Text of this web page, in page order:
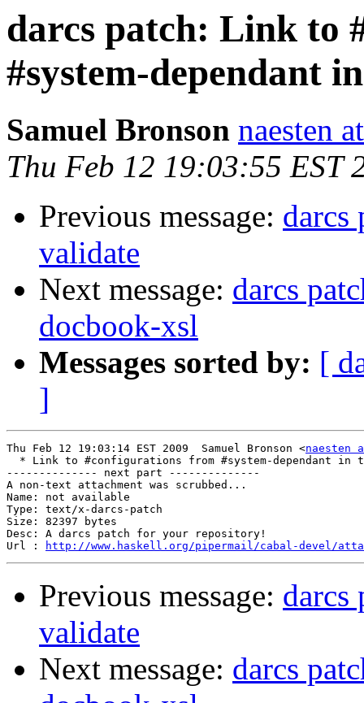
darcs patch: Link to
#system-dependant
Samuel Bronson naesten
Thu Feb 12 19:03:55 EST
Previous message: darcs
validate
Next message: darcs
docbook-xsl
Messages sorted by: [
]
Thu Feb 12 19:03:14 EST 2009  Samuel Bronson <naesten
* Link to #configurations from #system-dependant in
-------------- next part --------------
A non-text attachment was scrubbed...
Name: not available
Type: text/x-darcs-patch
Size: 82397 bytes
Desc: A darcs patch for your repository!
Url :
http://www.haskell.org/pipermail/cabal-devel/
Previous message: darcs
validate
Next message: darcs